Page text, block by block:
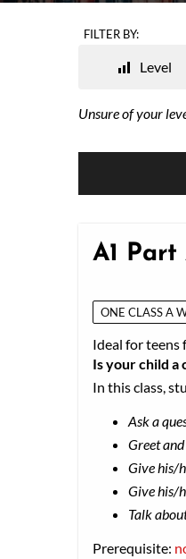
FILTER BY:
Level
Unsure of your
A1
ONE CLASS A
Ideal for teens
Is your child a
In this class,
Ask a
Greet and
Give his/
Give his/
Talk
Prerequisite: